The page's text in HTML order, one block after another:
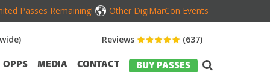
Passes Remaining! Other DigiMarCon Events
Reviews (637)
OPPS MEDIA CONTACT BUY PASSES